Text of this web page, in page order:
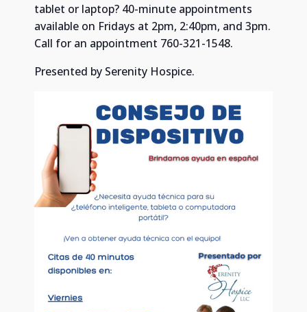
tablet or laptop? 40-minute appointments
available on Fridays at 2pm, 2:40pm, and 3pm.
Call for an appointment 760-321-1548.
Presented by Serenity Hospice.